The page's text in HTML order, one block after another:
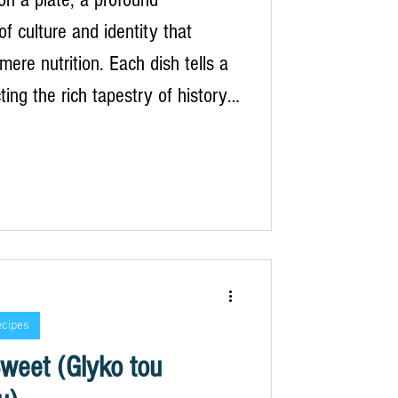
culture and identity that
nutrition. Each dish tells a
the rich tapestry of history,
and the land from which they
connection to the earth is
(Glyko tou